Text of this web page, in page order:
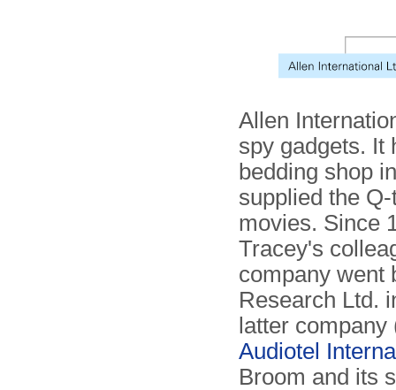
Allen
spy gadgets. It
bedding shop
supplied the
movies. Since
Tracey's
company went
Research Ltd.
latter
Audiotel
Broom and its